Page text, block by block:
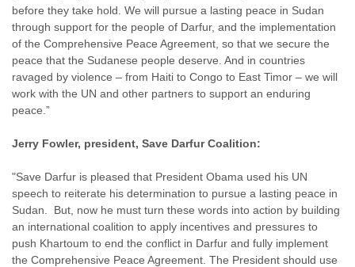
before they take hold. We will pursue a lasting peace in Sudan
through support for the people of Darfur, and the implementation
of the Comprehensive Peace Agreement, so that we secure the
peace that the Sudanese people deserve. And in countries
ravaged by violence – from Haiti to Congo to East Timor – we will
work with the UN and other partners to support an enduring
peace.”
Jerry Fowler, president, Save Darfur Coalition:
"Save Darfur is pleased that President Obama used his UN
speech to reiterate his determination to pursue a lasting peace in
Sudan. But, now he must turn these words into action by building
an international coalition to apply incentives and pressures to
push Khartoum to end the conflict in Darfur and fully implement
the Comprehensive Peace Agreement. The President should use